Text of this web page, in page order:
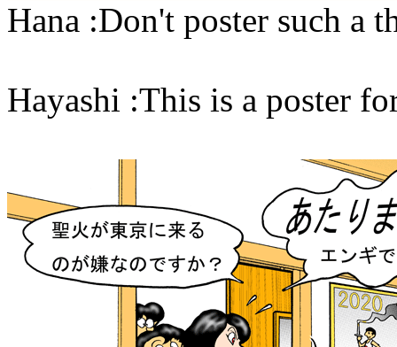
Hana :Don't poster such a
Hayashi :This is a poster